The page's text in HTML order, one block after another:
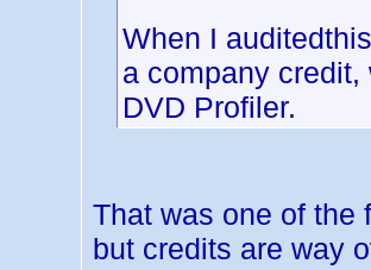
When I
a company
DVD Profiler.
That was one of the
but credits are way